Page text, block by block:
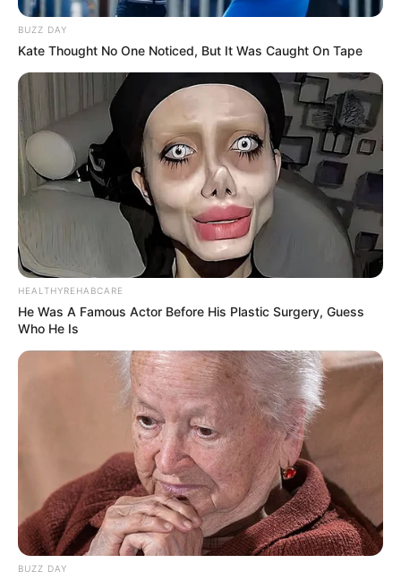
BUZZ DAY
Kate Thought No One Noticed, But It Was Caught On Tape
HEALTHYREHABCARE
He Was A Famous Actor Before His Plastic Surgery, Guess
Who He Is
BUZZ DAY